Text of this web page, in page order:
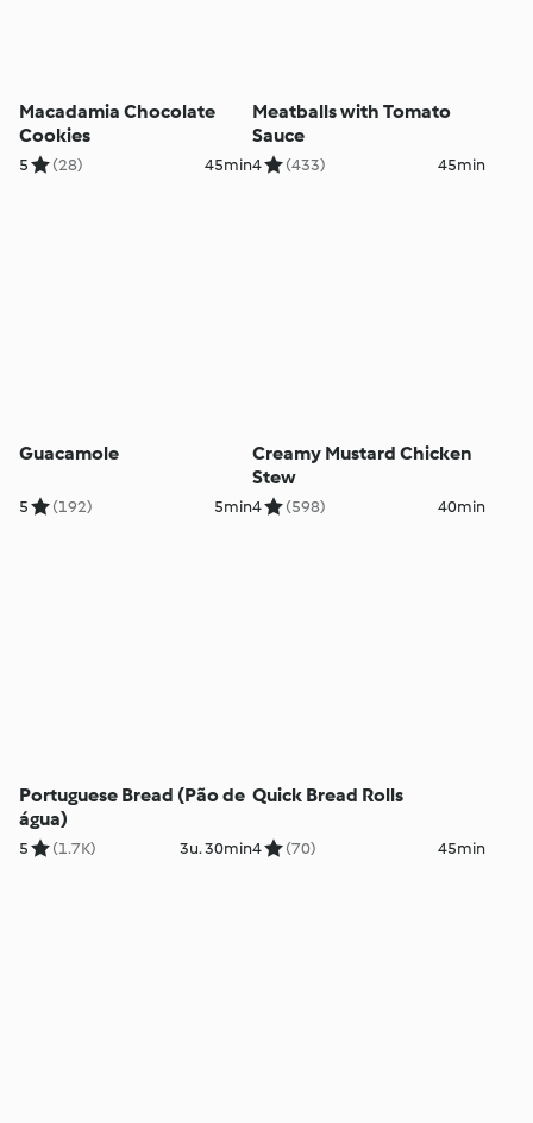
Macadamia Chocolate
Cookies
5 (28) 45min
Meatballs with Tomato
Sauce
4 (433) 45min
Guacamole
5 (192) 5min
Creamy Mustard Chicken
Stew
4 (598) 40min
Portuguese Bread (Pão de
água)
5 (1.7K) 3u. 30min
Quick Bread Rolls
4 (70) 45min